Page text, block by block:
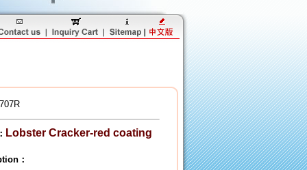
Lobster Cracker-red coating
：